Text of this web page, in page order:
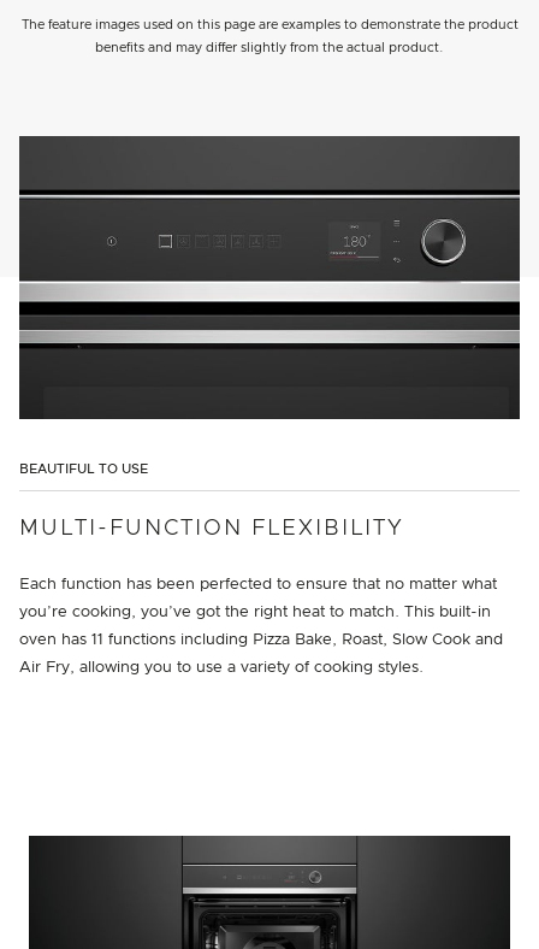
The feature images used on this page are examples to demonstrate the product
benefits and may differ slightly from the actual product.
BEAUTIFUL TO USE
MULTI-FUNCTION FLEXIBILITY
Each function has been perfected to ensure that no matter what
you’re cooking, you’ve got the right heat to match. This built-in
oven has 11 functions including Pizza Bake, Roast, Slow Cook and
Air Fry, allowing you to use a variety of cooking styles.